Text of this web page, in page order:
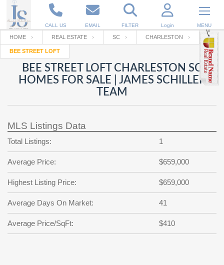
CALL US EMAIL FILTER Login MENU
Enter your Email
RESET PASSWORD
Back to Log InorRegistration
Email
password
?
SIGN IN
Not a user yet?
Your name
Password
Repeat Password
Back to SIGN UP
HOME REAL ESTATE SC CHARLESTON
BEE STREET LOFT
BEE STREET LOFT CHARLESTON SC
HOMES FOR SALE | JAMES SCHILLER
TEAM
MLS Listings Data
Total Listings: 1
Average Price: $659,000
Highest Listing Price: $659,000
Average Days On Market: 41
Average Price/SqFt: $410